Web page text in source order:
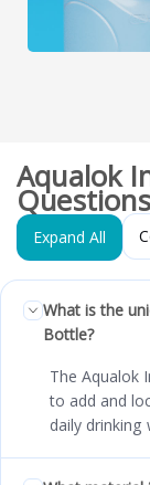
Aqualok
Questions
Expand All
What is the
Bottle?
The Aqualok
to add and
daily drinking